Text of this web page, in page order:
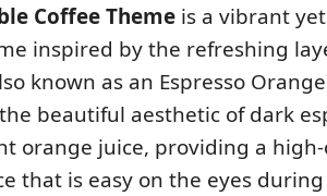
Coffee Theme is a vibrant
inspired by the refreshing
known as an Espresso
beautiful aesthetic of dark
orange juice, providing a
that is easy on the eyes